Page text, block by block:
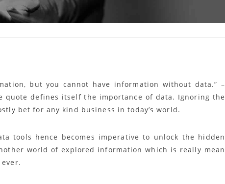
but you cannot have information without data.” –
quote defines itself the importance of data. Ignoring the
bet for any kind business in today’s world.
tools hence becomes imperative to unlock the hidden
world of explored information which is really mean